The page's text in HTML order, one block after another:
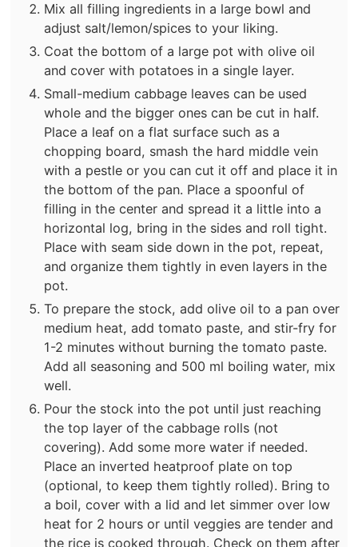
Mix all filling ingredients in a large bowl and
adjust salt/lemon/spices to your liking.
Coat the bottom of a large pot with olive oil
and cover with potatoes in a single layer.
Small-medium cabbage leaves can be used
whole and the bigger ones can be cut in half.
Place a leaf on a flat surface such as a
chopping board, smash the hard middle vein
with a pestle or you can cut it off and place it in
the bottom of the pan. Place a spoonful of
filling in the center and spread it a little into a
horizontal log, bring in the sides and roll tight.
Place with seam side down in the pot, repeat,
and organize them tightly in even layers in the
pot.
To prepare the stock, add olive oil to a pan over
medium heat, add tomato paste, and stir-fry for
1-2 minutes without burning the tomato paste.
Add all seasoning and 500 ml boiling water, mix
well.
Pour the stock into the pot until just reaching
the top layer of the cabbage rolls (not
covering). Add some more water if needed.
Place an inverted heatproof plate on top
(optional, to keep them tightly rolled). Bring to
a boil, cover with a lid and let simmer over low
heat for 2 hours or until veggies are tender and
the rice is cooked through. Check on them after